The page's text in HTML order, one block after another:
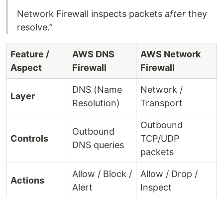
Network Firewall inspects packets after they
resolve.”
Feature /
Aspect
AWS DNS
Firewall
AWS Network
Firewall
Layer
DNS (Name
Resolution)
Network /
Transport
Controls
Outbound
DNS queries
Outbound
TCP/UDP
packets
Actions
Allow / Block /
Alert
Allow / Drop /
Inspect